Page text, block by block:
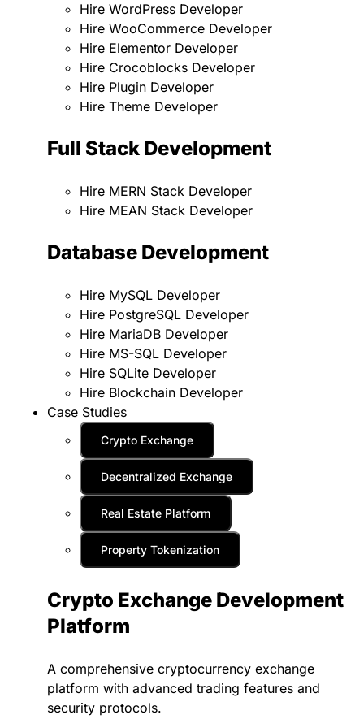
Hire WordPress Developer
Hire WooCommerce Developer
Hire Elementor Developer
Hire Crocoblocks Developer
Hire Plugin Developer
Hire Theme Developer
Full Stack Development
Hire MERN Stack Developer
Hire MEAN Stack Developer
Database Development
Hire MySQL Developer
Hire PostgreSQL Developer
Hire MariaDB Developer
Hire MS-SQL Developer
Hire SQLite Developer
Hire Blockchain Developer
Case Studies
Crypto Exchange
Decentralized Exchange
Real Estate Platform
Property Tokenization
Crypto Exchange Development
Platform
A comprehensive cryptocurrency exchange
platform with advanced trading features and
security protocols.